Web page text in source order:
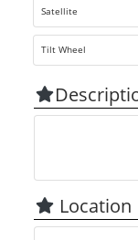
Satellite
Tilt Wheel
Location